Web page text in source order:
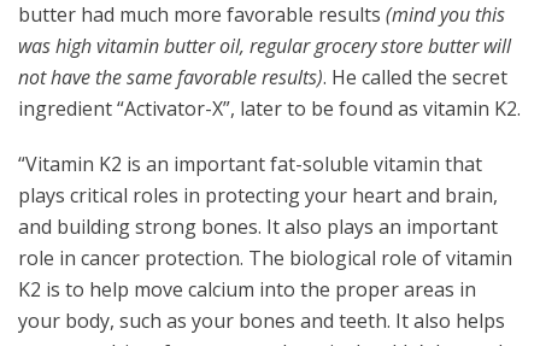
butter had much more favorable results (mind you this
was high vitamin butter oil, regular grocery store butter will
not have the same favorable results). He called the secret
ingredient “Activator-X”, later to be found as vitamin K2.
“Vitamin K2 is an important fat-soluble vitamin that
plays critical roles in protecting your heart and brain,
and building strong bones. It also plays an important
role in cancer protection. The biological role of vitamin
K2 is to help move calcium into the proper areas in
your body, such as your bones and teeth. It also helps